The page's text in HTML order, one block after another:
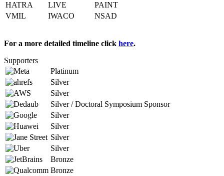
HATRA
LIVE
PAINT
VMIL
IWACO NSAD
For a more detailed timeline click here.
Supporters
Platinum
Silver
Silver
Silver / Doctoral Symposium Sponsor
Silver
Silver
Silver
Silver
Bronze
Bronze